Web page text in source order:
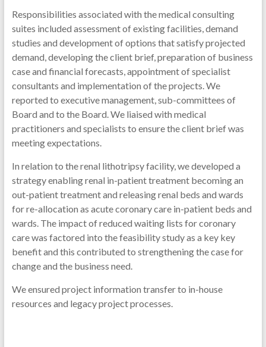
Responsibilities associated with the medical consulting
suites included assessment of existing facilities, demand
studies and development of options that satisfy projected
demand, developing the client brief, preparation of business
case and financial forecasts, appointment of specialist
consultants and implementation of the projects. We
reported to executive management, sub-committees of
Board and to the Board. We liaised with medical
practitioners and specialists to ensure the client brief was
meeting expectations.
In relation to the renal lithotripsy facility, we developed a
strategy enabling renal in-patient treatment becoming an
out-patient treatment and releasing renal beds and wards
for re-allocation as acute coronary care in-patient beds and
wards. The impact of reduced waiting lists for coronary
care was factored into the feasibility study as a key key
benefit and this contributed to strengthening the case for
change and the business need.
We ensured project information transfer to in-house
resources and legacy project processes.